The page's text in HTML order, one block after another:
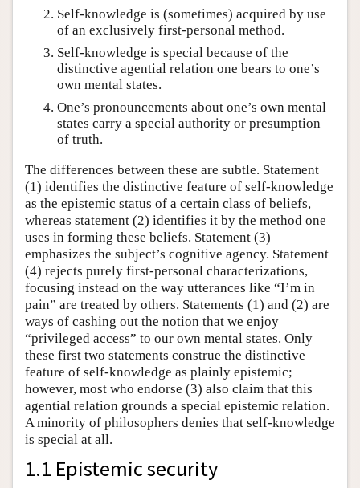
Self-knowledge is (sometimes) acquired by use
of an exclusively first-personal method.
Self-knowledge is special because of the
distinctive agential relation one bears to one’s
own mental states.
One’s pronouncements about one’s own mental
states carry a special authority or presumption
of truth.
The differences between these are subtle. Statement
(1) identifies the distinctive feature of self-knowledge
as the epistemic status of a certain class of beliefs,
whereas statement (2) identifies it by the method one
uses in forming these beliefs. Statement (3)
emphasizes the subject’s cognitive agency. Statement
(4) rejects purely first-personal characterizations,
focusing instead on the way utterances like “I’m in
pain” are treated by others. Statements (1) and (2) are
ways of cashing out the notion that we enjoy
“privileged access” to our own mental states. Only
these first two statements construe the distinctive
feature of self-knowledge as plainly epistemic;
however, most who endorse (3) also claim that this
agential relation grounds a special epistemic relation.
A minority of philosophers denies that self-knowledge
is special at all.
1.1 Epistemic security